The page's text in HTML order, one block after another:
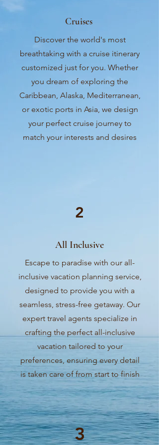
Cruises
Discover the world's most
breathtaking with a cruise itinerary
customized just for you. Whether
you dream of exploring the
Caribbean, Alaska, Mediterranean,
or exotic ports in Asia, we design
your perfect cruise journey to
match your interests and desires
2
All Inclusive
Escape to paradise with our all-
inclusive vacation planning service,
designed to provide you with a
seamless, stress-free getaway. Our
expert travel agents specialize in
crafting the perfect all-inclusive
vacation tailored to your
preferences, ensuring every detail
is taken care of from start to finish
3